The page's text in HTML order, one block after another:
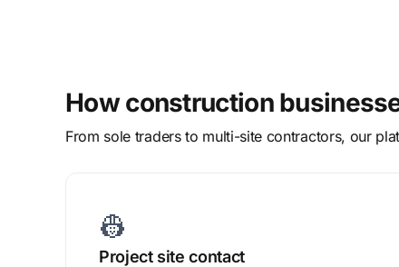
How construction
From sole traders to multi-site contractors, our
👷‍
Project site contact